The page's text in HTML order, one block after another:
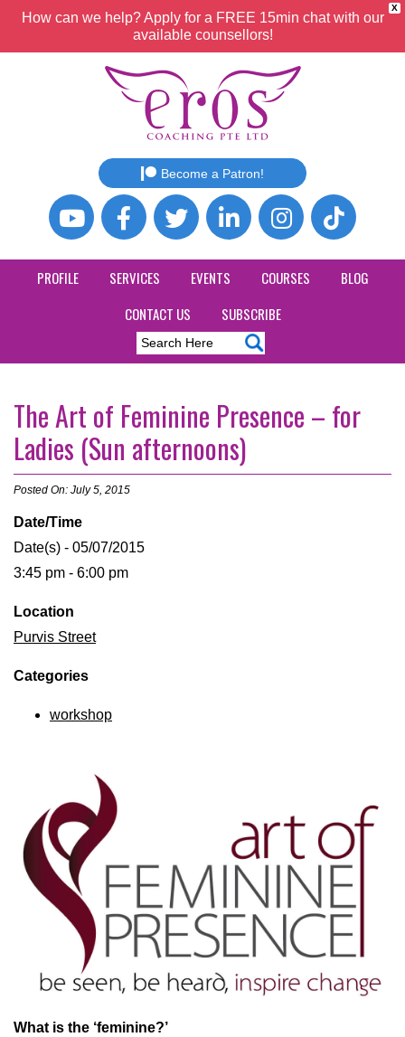
X
How can we help? Apply for a FREE 15min chat with our
available counsellors!
Become a Patron!
PROFILE SERVICES EVENTS COURSES
BLOG
CONTACT US
SUBSCRIBE
The Art of Feminine Presence – for
Ladies (Sun afternoons)
Posted On: July 5, 2015
Date/Time
Date(s) - 05/07/2015
3:45 pm - 6:00 pm
Location
Purvis Street
Categories
workshop
What is the ‘feminine?’